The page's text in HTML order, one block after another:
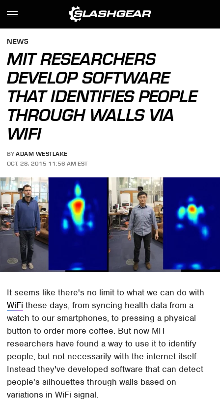
NEWS
MIT RESEARCHERS
DEVELOP SOFTWARE
THAT IDENTIFIES PEOPLE
THROUGH WALLS VIA
WIFI
BY ADAM WESTLAKE
OCT. 28, 2015 11:56 AM EST
It seems like there's no limit to what we can do with
WiFi these days, from syncing health data from a
watch to our smartphones, to pressing a physical
button to order more coffee. But now MIT
researchers have found a way to use it to identify
people, but not necessarily with the internet itself.
Instead they've developed software that can detect
people's silhouettes through walls based on
variations in WiFi signal.